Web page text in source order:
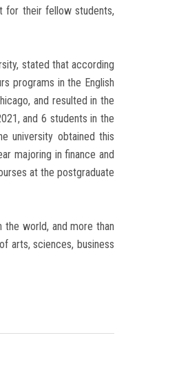
for their fellow students,
stated that according
programs in the English
and resulted in the
and 6 students in the
university obtained this
majoring in finance and
at the postgraduate
world, and more than
arts, sciences, business